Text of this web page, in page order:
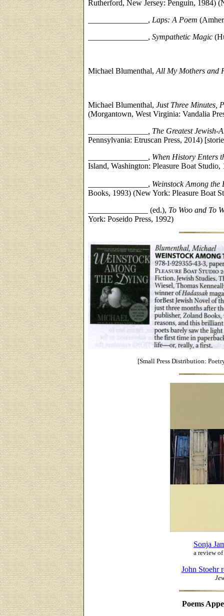
Rutherford, New Jersey: Penguin, 1984)
_______________, Laps: A Poem
_______________, Sympathetic Magic
Michael Blumenthal, All My Mothers and
Michael Blumenthal, Just Three Minutes,
(Morgantown, West Virginia: Vandalia
_______________, The Greatest
Pennsylvania: Etruscan Press, 2014)
_______________, When History Enters
Island, Washington: Pleasure Boat Studio,
_______________, Weinstock Among
Books, 1993) (New York: Pleasure Boat
_______________ (ed.), To Woo and To
York: Poseido Press, 1992)
[Small Press Distribution:
Sonja
a review
John Stoehr
Poems